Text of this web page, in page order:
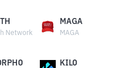
Network
MAGA
MAGA
KILO